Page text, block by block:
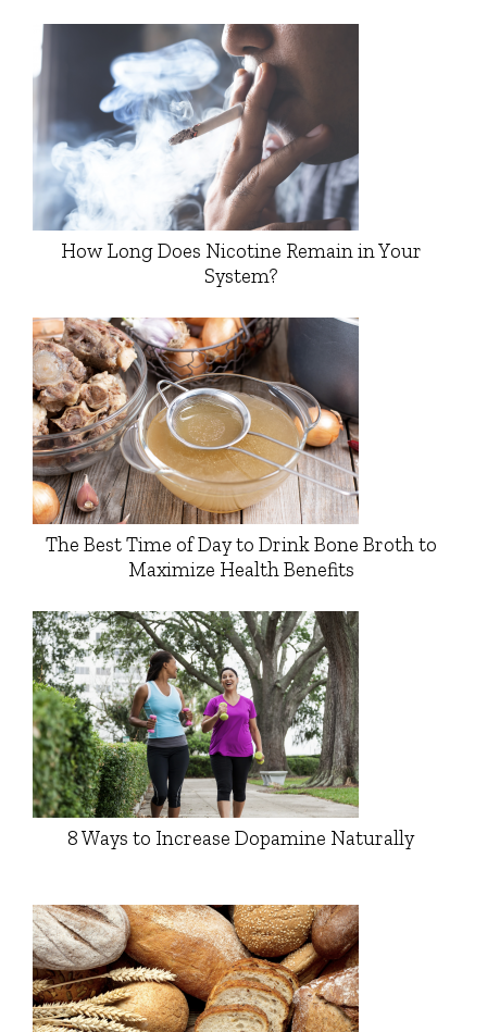
How Long Does Nicotine Remain in Your
System?
The Best Time of Day to Drink Bone Broth to
Maximize Health Benefits
8 Ways to Increase Dopamine Naturally